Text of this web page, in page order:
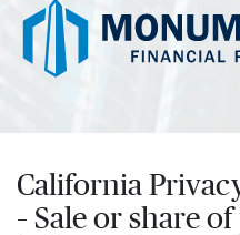
California
– Sale or share